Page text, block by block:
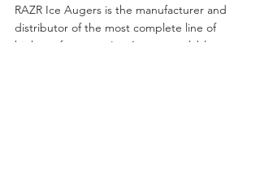
RAZR Ice Augers is the manufacturer and
distributor of the most complete line of
high-performance Ice Augers available to